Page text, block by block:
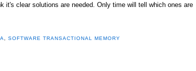
it's clear solutions are needed. Only time will tell which ones are
, SOFTWARE TRANSACTIONAL MEMORY